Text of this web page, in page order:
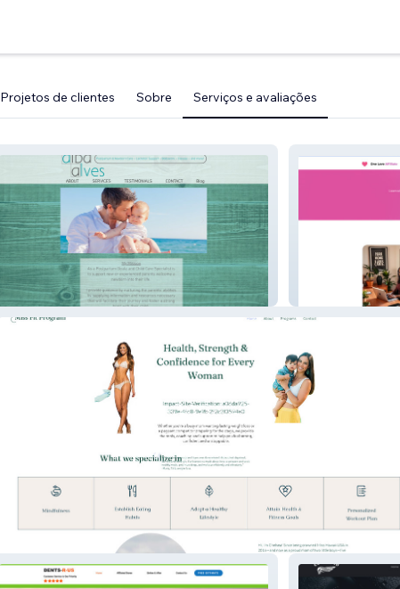
Projetos de clientes Sobre Serviços e avaliações
albaalves